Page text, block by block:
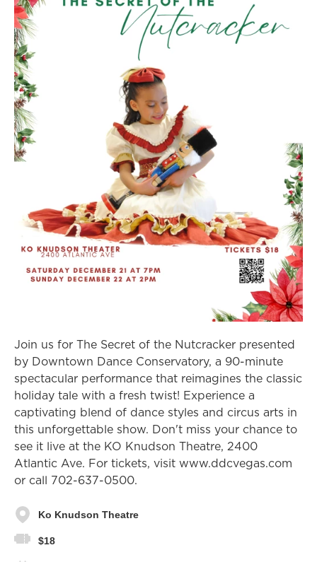
Join us for The Secret of the Nutcracker presented
by Downtown Dance Conservatory, a 90-minute
spectacular performance that reimagines the classic
holiday tale with a fresh twist! Experience a
captivating blend of dance styles and circus arts in
this unforgettable show. Don't miss your chance to
see it live at the KO Knudson Theatre, 2400
Atlantic Ave. For tickets, visit www.ddcvegas.com
or call 702-637-0500.
Ko Knudson Theatre
$18